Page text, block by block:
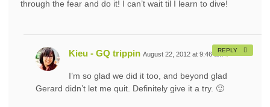
through the fear and do it! I can’t wait til I learn to dive!
Kieu - GQ trippin August 22, 2012 at 9:46 am #
I’m so glad we did it too, and beyond glad
Gerard didn’t let me quit. Definitely give it a try. 🙂
REPLY